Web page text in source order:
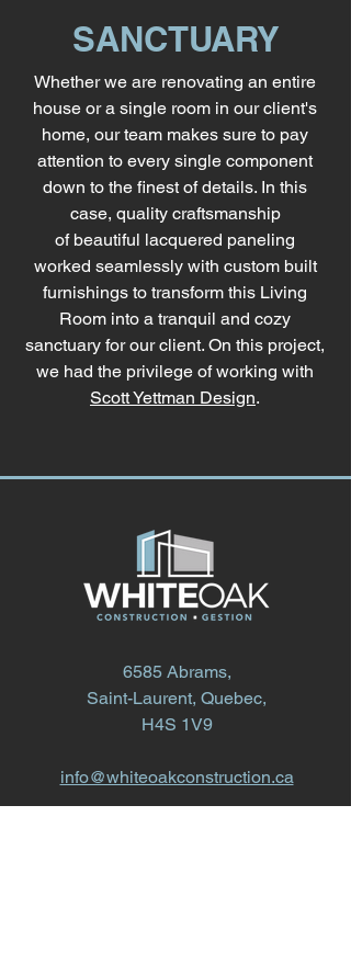
SANCTUARY
Whether we are renovating an entire
house or a single room in our client's
home, our team makes sure to pay
attention to every single component
down to the finest of details. In this
case, quality craftsmanship
of beautiful lacquered paneling
worked seamlessly with custom built
furnishings to transform this Living
Room into a tranquil and cozy
sanctuary for our client. On this project,
we had the privilege of working with
Scott Yettman Design.
6585 Abrams,
Saint-Laurent, Quebec,
H4S 1V9
info@whiteoakconstruction.ca